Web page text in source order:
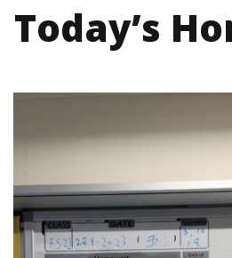
Today’s